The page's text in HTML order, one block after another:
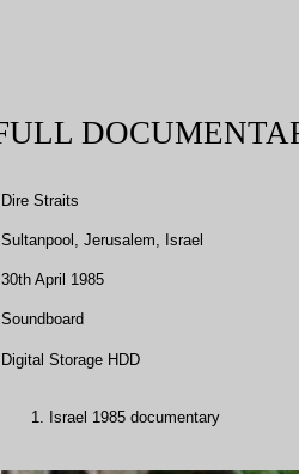
Dire Straits
Sultanpool, Jerusalem, Israel
30th April 1985
Soundboard
Digital Storage HDD
Israel 1985 documentary